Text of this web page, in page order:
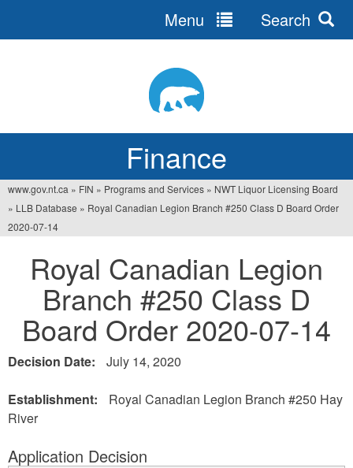
Finance
Menu Search
You
are
here
www.gov.nt.ca » FIN » Programs and Services » NWT Liquor Licensing Board
» LLB Database » Royal Canadian Legion Branch #250 Class D Board Order
2020-07-14
Royal Canadian Legion
Branch #250 Class D
Board Order 2020-07-14
Decision Date: July 14, 2020
Establishment:
Royal Canadian Legion Branch #250 Hay
River
Application Decision